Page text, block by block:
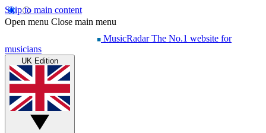
Skip to main content
Open menu Close main menu
MusicRadar The No.1 website for
musicians
UK Edition